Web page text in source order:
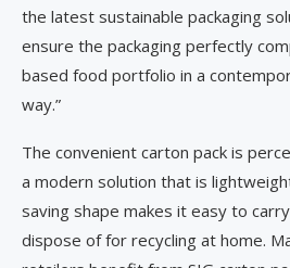
the latest sustainable packaging
ensure the packaging perfectly
based food portfolio in a
way.”
The convenient carton pack is
a modern solution that is
saving shape makes it easy to
dispose of for recycling at home.